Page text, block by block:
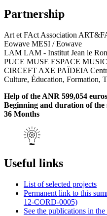
Partnership
Art et FAct Association
Eowave MESI / Eowave
LAM LAM - Institut Jean le
PUCE MUSE ESPACE
CIRCEFT AXE PAÏDEIA
Culture, Éducation, Formation,
Help of the ANR 599,054 euros
Beginning and duration of the
36 Months
Useful links
List of selected projects
Permanent link to this
12-CORD-0005)
See the publications in